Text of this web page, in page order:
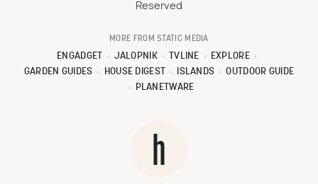
Reserved
MORE FROM STATIC MEDIA
ENGADGET JALOPNIK TVLINE
EXPLORE
GARDEN GUIDES
HOUSE DIGEST ISLANDS
OUTDOOR GUIDE
PLANETWARE